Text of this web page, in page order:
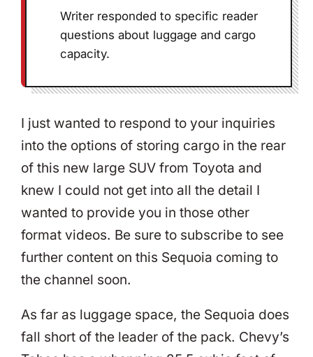
Writer responded to specific reader
questions about luggage and cargo
capacity.
I just wanted to respond to your inquiries
into the options of storing cargo in the rear
of this new large SUV from Toyota and
knew I could not get into all the detail I
wanted to provide you in those other
format videos. Be sure to subscribe to see
further content on this Sequoia coming to
the channel soon.
As far as luggage space, the Sequoia does
fall short of the leader of the pack. Chevy’s